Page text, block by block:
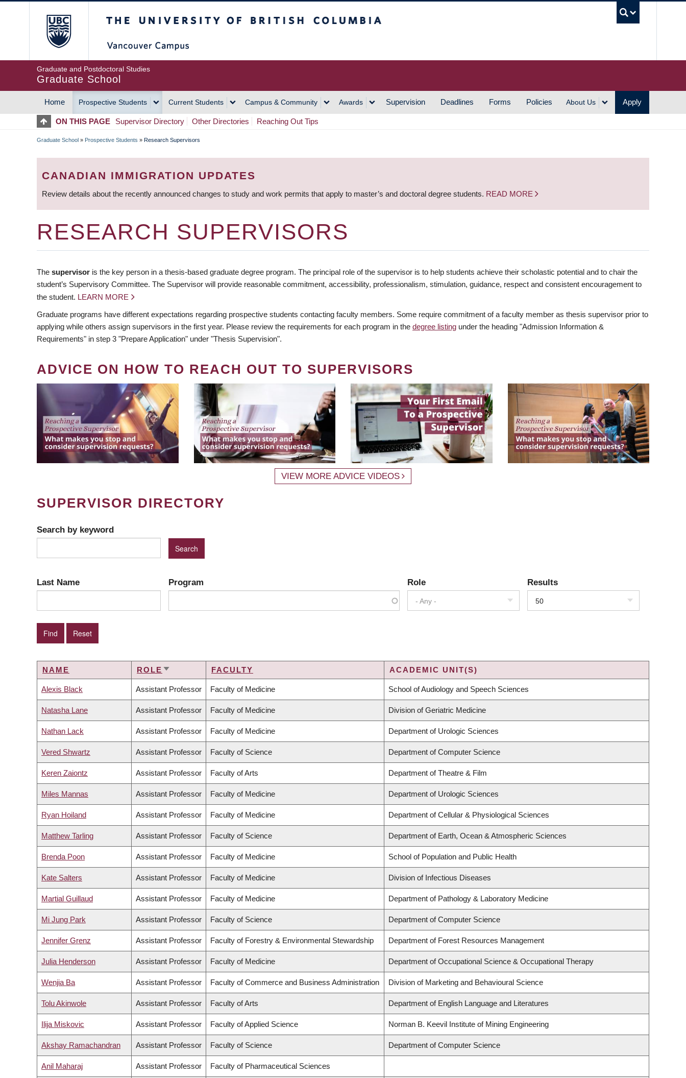
Graduate and Postdoctoral Studies
Graduate School
MAIN
NAVIGATION
Home Prospective Students Current Students Campus & Community Awards Supervision Deadlines Forms Policies About Us Apply
ON THIS PAGE Supervisor Directory Other Directories Reaching Out Tips
BREADCRUMB
Graduate School » Prospective Students » Research Supervisors
CANADIAN IMMIGRATION UPDATES
Review details about the recently announced changes to study and work permits that apply to master’s and doctoral degree students. READ MORE
RESEARCH SUPERVISORS
The supervisor is the key person in a thesis-based graduate degree program. The principal role of the supervisor is to help students achieve their scholastic potential and to chair the
student’s Supervisory Committee. The Supervisor will provide reasonable commitment, accessibility, professionalism, stimulation, guidance, respect and consistent encouragement to
the student. LEARN MORE
Graduate programs have different expectations regarding prospective students contacting faculty members. Some require commitment of a faculty member as thesis supervisor prior to
applying while others assign supervisors in the first year. Please review the requirements for each program in the degree listing under the heading "Admission Information &
Requirements" in step 3 "Prepare Application" under "Thesis Supervision".
ADVICE ON HOW TO REACH OUT TO SUPERVISORS
VIEW MORE ADVICE VIDEOS
SUPERVISOR DIRECTORY
Search by keyword
Last Name Program Role
- Any -
Results
50
NAME ROLE SORT
FACULTY ACADEMIC UNIT(S)
Alexis Black Assistant Professor Faculty of Medicine School of Audiology and Speech Sciences
Natasha Lane Assistant Professor Faculty of Medicine Division of Geriatric Medicine
Nathan Lack Assistant Professor Faculty of Medicine Department of Urologic Sciences
Vered Shwartz Assistant Professor Faculty of Science Department of Computer Science
Keren Zaiontz Assistant Professor Faculty of Arts Department of Theatre & Film
Miles Mannas Assistant Professor Faculty of Medicine Department of Urologic Sciences
Ryan Hoiland Assistant Professor Faculty of Medicine Department of Cellular & Physiological Sciences
Matthew Tarling Assistant Professor Faculty of Science Department of Earth, Ocean & Atmospheric Sciences
Brenda Poon Assistant Professor Faculty of Medicine School of Population and Public Health
Kate Salters Assistant Professor Faculty of Medicine Division of Infectious Diseases
Martial Guillaud Assistant Professor Faculty of Medicine Department of Pathology & Laboratory Medicine
Mi Jung Park Assistant Professor Faculty of Science Department of Computer Science
Jennifer Grenz Assistant Professor Faculty of Forestry & Environmental Stewardship Department of Forest Resources Management
Julia Henderson Assistant Professor Faculty of Medicine Department of Occupational Science & Occupational Therapy
Wenjia Ba Assistant Professor Faculty of Commerce and Business Administration Division of Marketing and Behavioural Science
Tolu Akinwole Assistant Professor Faculty of Arts Department of English Language and Literatures
Ilija Miskovic Assistant Professor Faculty of Applied Science Norman B. Keevil Institute of Mining Engineering
Akshay Ramachandran Assistant Professor Faculty of Science Department of Computer Science
Anil Maharaj Assistant Professor Faculty of Pharmaceutical Sciences